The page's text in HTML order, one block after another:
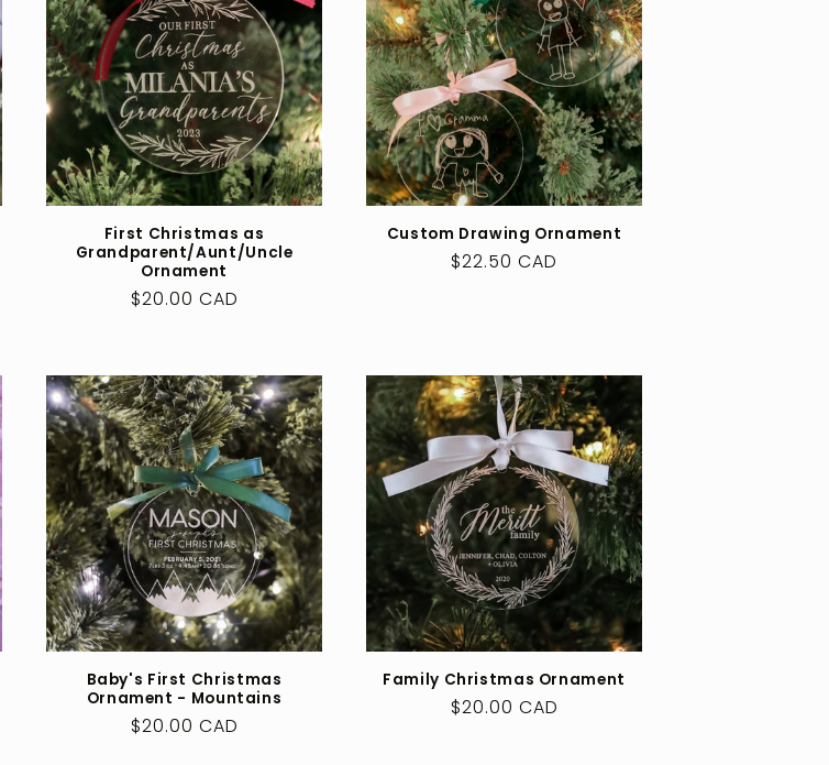
First Christmas as
Grandparent/Aunt/Uncle
Ornament
Regular
$20.00 CAD
Custom Drawing Ornament
Regular
$22.50 CAD
Baby's First Christmas
Ornament - Mountains
Regular
$20.00 CAD
Family Christmas Ornament
Regular
$20.00 CAD